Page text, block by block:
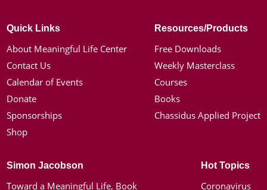
Quick Links
About Meaningful Life Center
Contact Us
Calendar of Events
Donate
Sponsorships
Shop
Resources/Products
Free Downloads
Weekly Masterclass
Courses
Books
Chassidus Applied Project
Simon Jacobson
Toward a Meaningful Life, Book
Hot Topics
Coronavirus